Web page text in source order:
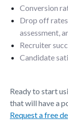
Conversion
Drop off
assessment,
Recruiter
Candidate
Ready to start
that will have a
Request a free